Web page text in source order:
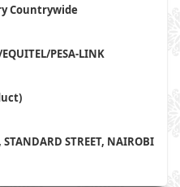
Countrywide
PESA-LINK
STANDARD STREET, NAIROBI